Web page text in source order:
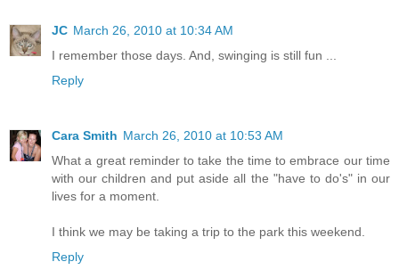
JC March 26, 2010 at 10:34 AM
I remember those days. And, swinging is still fun ...
Reply
Cara Smith March 26, 2010 at 10:53 AM
What a great reminder to take the time to embrace our time
with our children and put aside all the "have to do's" in our
lives for a moment.
I think we may be taking a trip to the park this weekend.
Reply